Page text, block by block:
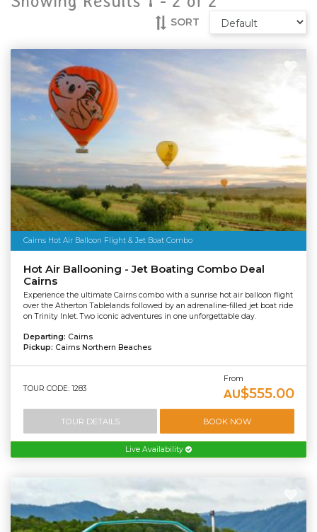
SORT
Cairns Hot Air Balloon Flight & Jet Boat Combo
Hot Air Ballooning - Jet Boating Combo Deal
Cairns
Experience the ultimate Cairns combo with a sunrise hot air balloon flight
over the Atherton Tablelands followed by an adrenaline-filled jet boat ride
on Trinity Inlet. Two iconic adventures in one unforgettable day.
Departing: Cairns
Pickup: Cairns Northern Beaches
TOUR CODE: 1283
From
AU$555.00
TOUR DETAILS BOOK NOW
Live Availability